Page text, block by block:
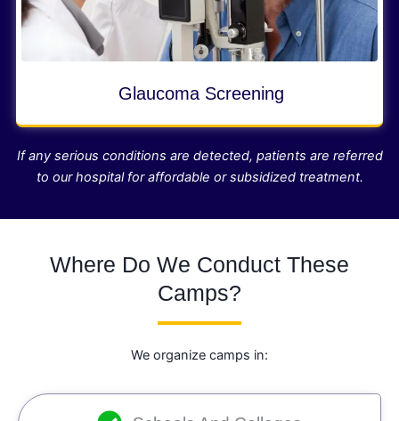
Glaucoma Screening
If any serious conditions are detected, patients are referred
to our hospital for affordable or subsidized treatment.
Where Do We Conduct These
Camps?
We organize camps in: